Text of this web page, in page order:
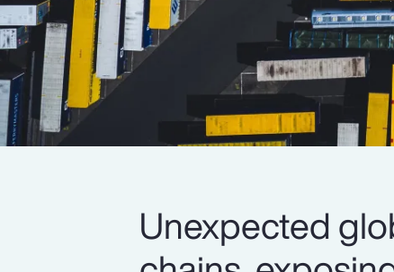
Unexpected